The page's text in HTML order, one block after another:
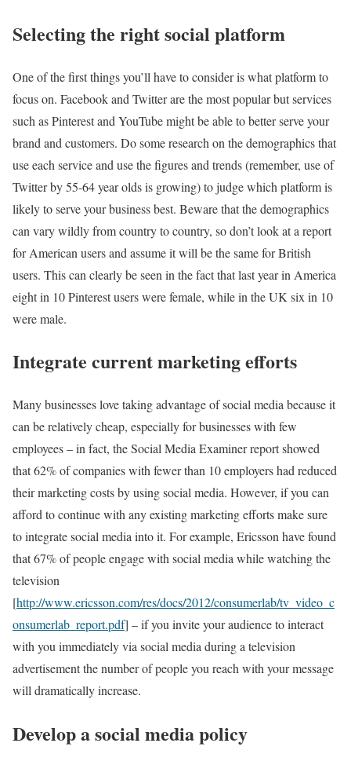
Selecting the right social platform
One of the first things you’ll have to consider is what platform to
focus on. Facebook and Twitter are the most popular but services
such as Pinterest and YouTube might be able to better serve your
brand and customers. Do some research on the demographics that
use each service and use the figures and trends (remember, use of
Twitter by 55-64 year olds is growing) to judge which platform is
likely to serve your business best. Beware that the demographics
can vary wildly from country to country, so don’t look at a report
for American users and assume it will be the same for British
users. This can clearly be seen in the fact that last year in America
eight in 10 Pinterest users were female, while in the UK six in 10
were male.
Integrate current marketing efforts
Many businesses love taking advantage of social media because it
can be relatively cheap, especially for businesses with few
employees – in fact, the Social Media Examiner report showed
that 62% of companies with fewer than 10 employers had reduced
their marketing costs by using social media. However, if you can
afford to continue with any existing marketing efforts make sure
to integrate social media into it. For example, Ericsson have found
that 67% of people engage with social media while watching the
television
[http://www.ericsson.com/res/docs/2012/consumerlab/tv_video_c
onsumerlab_report.pdf] – if you invite your audience to interact
with you immediately via social media during a television
advertisement the number of people you reach with your message
will dramatically increase.
Develop a social media policy